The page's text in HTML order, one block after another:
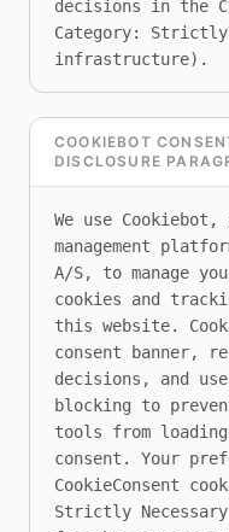
decisions in the
Category: Strictly
infrastructure).
COOKIEBOT
DISCLOSURE
We use
management
A/S, to manage
cookies and
this website.
consent banner,
decisions, and
blocking to
tools from
consent. Your
CookieConsent
Strictly